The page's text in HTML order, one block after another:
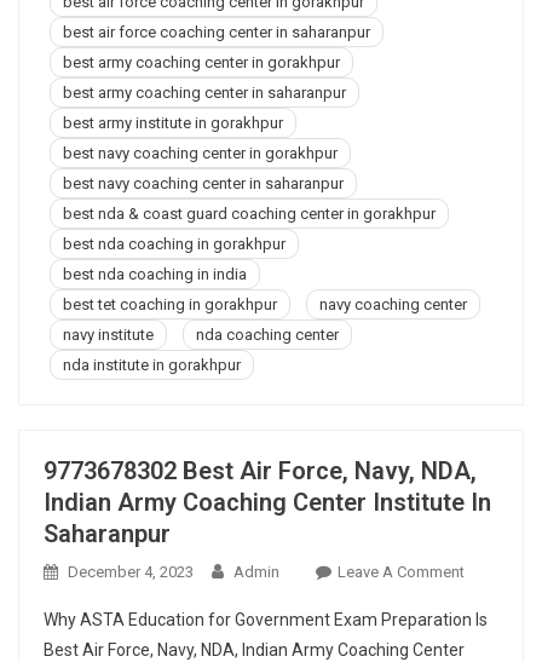
best air force coaching center in saharanpur
best army coaching center in gorakhpur
best army coaching center in saharanpur
best army institute in gorakhpur
best navy coaching center in gorakhpur
best navy coaching center in saharanpur
best nda & coast guard coaching center in gorakhpur
best nda coaching in gorakhpur
best nda coaching in india
best tet coaching in gorakhpur
navy coaching center
navy institute
nda coaching center
nda institute in gorakhpur
9773678302 Best Air Force, Navy, NDA,
Indian Army Coaching Center Institute In
Saharanpur
December 4, 2023 Admin Leave A CommentOn
Best
Why ASTA Education for Government Exam Preparation Is
Best Air Force, Navy, NDA, Indian Army Coaching Center